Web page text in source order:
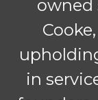
owned
in